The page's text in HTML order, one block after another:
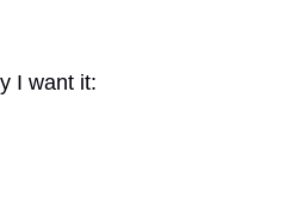
I want it: